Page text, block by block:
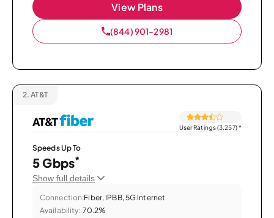
View Plans
(844) 901-2981
2. AT&T
User Ratings (3,257)*
Speeds Up To
5 Gbps*
Show full details
Connection:Fiber, IPBB, 5G Internet
Availability: 70.2%